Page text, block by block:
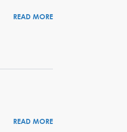
READ MORE
READ MORE